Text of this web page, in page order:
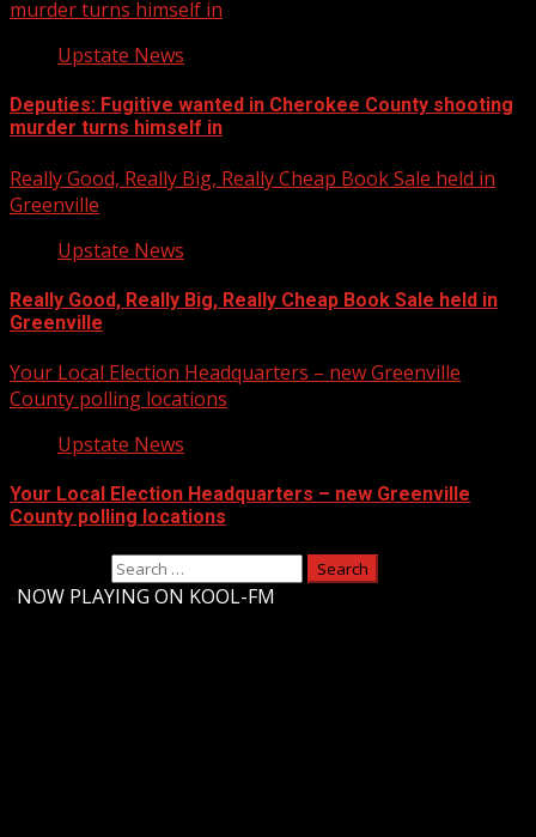
murder turns himself in
Upstate News
Deputies: Fugitive wanted in Cherokee County shooting
murder turns himself in
Really Good, Really Big, Really Cheap Book Sale held in
Greenville
Upstate News
Really Good, Really Big, Really Cheap Book Sale held in
Greenville
Your Local Election Headquarters – new Greenville
County polling locations
Upstate News
Your Local Election Headquarters – new Greenville
County polling locations
NOW PLAYING ON KOOL-FM